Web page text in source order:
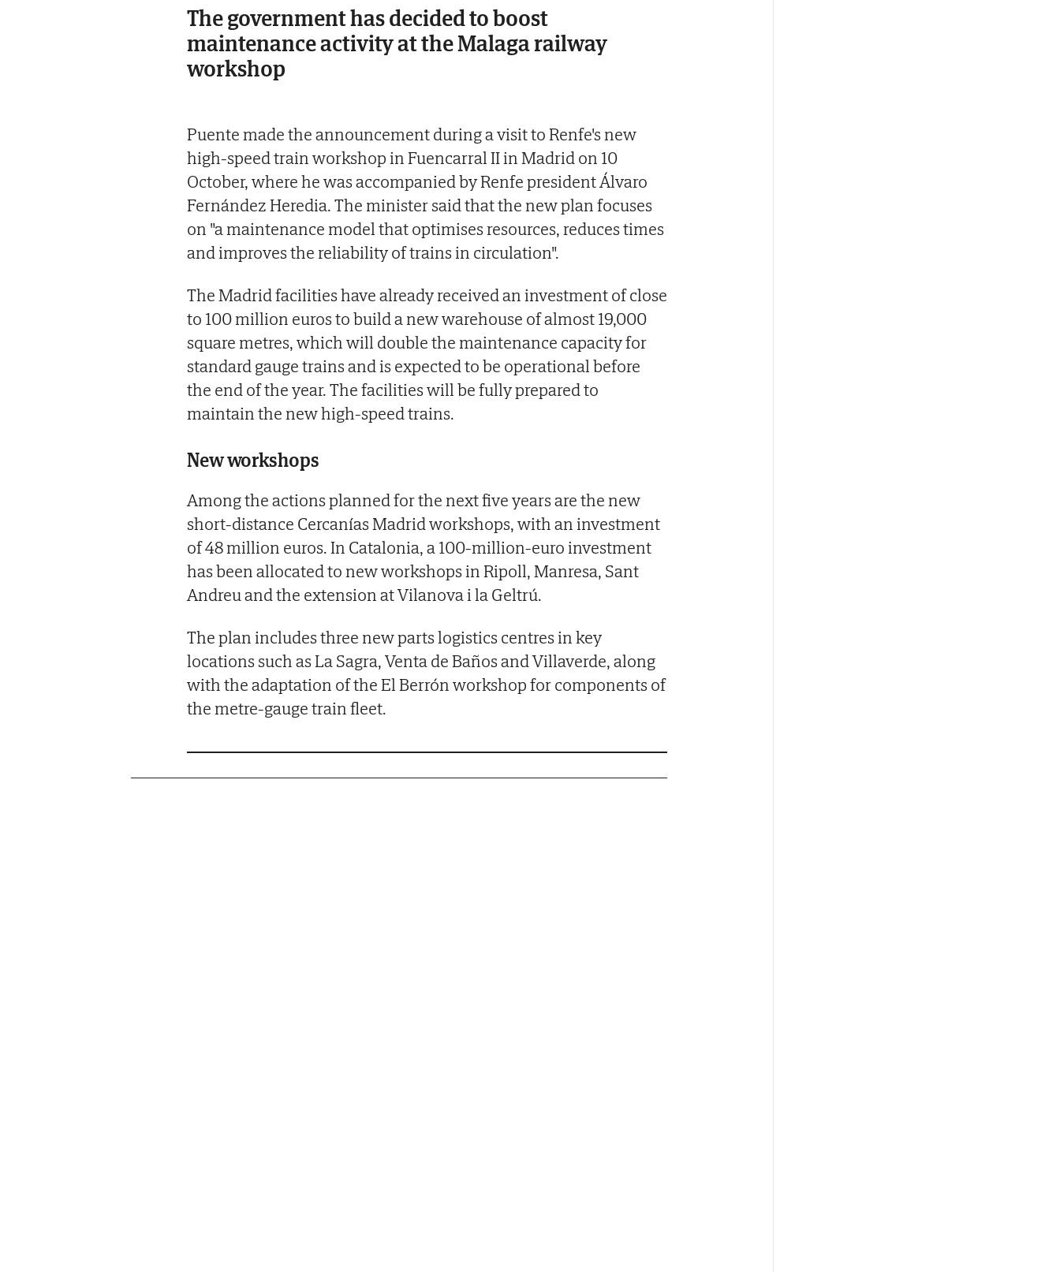
The government has decided to boost
maintenance activity at the Malaga railway
workshop
Puente made the announcement during a visit to Renfe's new
high-speed train workshop in Fuencarral II in Madrid on 10
October, where he was accompanied by Renfe president Álvaro
Fernández Heredia. The minister said that the new plan focuses
on "a maintenance model that optimises resources, reduces times
and improves the reliability of trains in circulation".
The Madrid facilities have already received an investment of close
to 100 million euros to build a new warehouse of almost 19,000
square metres, which will double the maintenance capacity for
standard gauge trains and is expected to be operational before
the end of the year. The facilities will be fully prepared to
maintain the new high-speed trains.
New workshops
Among the actions planned for the next five years are the new
short-distance Cercanías Madrid workshops, with an investment
of 48 million euros. In Catalonia, a 100-million-euro investment
has been allocated to new workshops in Ripoll, Manresa, Sant
Andreu and the extension at Vilanova i la Geltrú.
The plan includes three new parts logistics centres in key
locations such as La Sagra, Venta de Baños and Villaverde, along
with the adaptation of the El Berrón workshop for components of
the metre-gauge train fleet.